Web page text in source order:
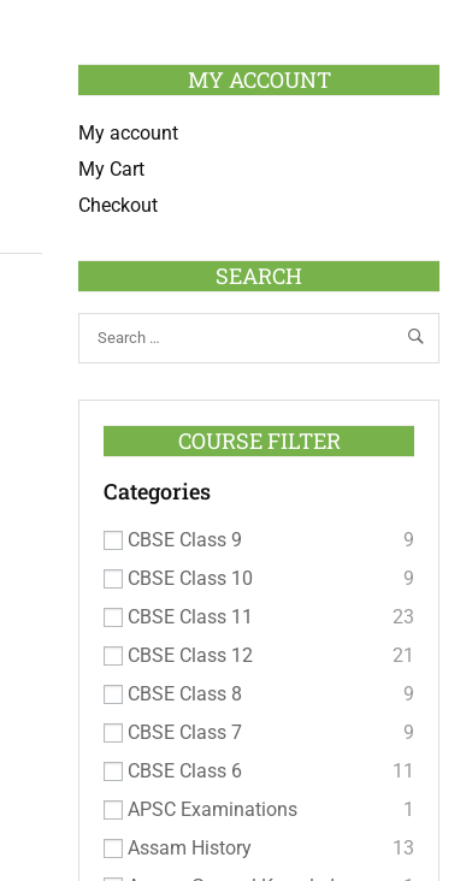
MY ACCOUNT
My account
My Cart
Checkout
SEARCH
COURSE FILTER
Categories
CBSE Class 9
9
CBSE Class 10
9
CBSE Class 11
23
CBSE Class 12
21
CBSE Class 8
9
CBSE Class 7
9
CBSE Class 6
11
APSC Examinations
1
Assam History
13